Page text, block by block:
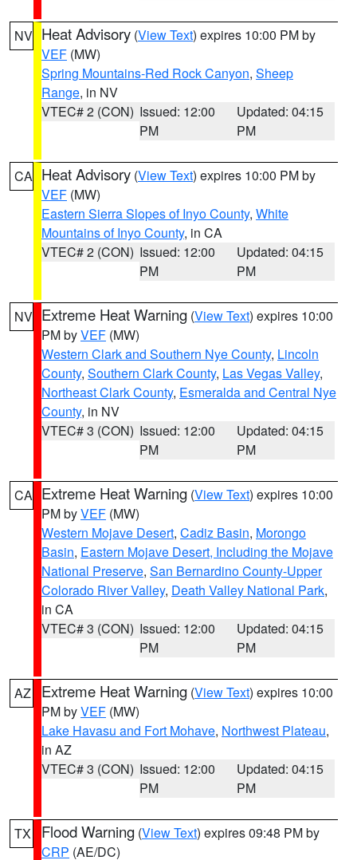
NV Heat Advisory (View Text) expires 10:00 PM by
VEF (MW)
Spring Mountains-Red Rock Canyon, Sheep
Range, in NV
VTEC# 2 (CON) Issued: 12:00
PM
Updated: 04:15
PM
CA Heat Advisory (View Text) expires 10:00 PM by
VEF (MW)
Eastern Sierra Slopes of Inyo County, White
Mountains of Inyo County, in CA
VTEC# 2 (CON) Issued: 12:00
PM
Updated: 04:15
PM
NV Extreme Heat Warning (View Text) expires 10:00
PM byVEF (MW)
Western Clark and Southern Nye County, Lincoln
County, Southern Clark County, Las Vegas Valley,
Northeast Clark County, Esmeralda and Central Nye
County, in NV
VTEC# 3 (CON) Issued: 12:00
PM
Updated: 04:15
PM
CA Extreme Heat Warning (View Text) expires 10:00
PM byVEF (MW)
Western Mojave Desert, Cadiz Basin, Morongo
Basin, Eastern Mojave Desert, Including the Mojave
National Preserve, San Bernardino County-Upper
Colorado River Valley, Death Valley National Park,
in CA
VTEC# 3 (CON) Issued: 12:00
PM
Updated: 04:15
PM
AZ Extreme Heat Warning (View Text) expires 10:00
PM byVEF (MW)
Lake Havasu and Fort Mohave, Northwest Plateau,
in AZ
VTEC# 3 (CON) Issued: 12:00
PM
Updated: 04:15
PM
TX Flood Warning (View Text) expires 09:48 PM by
CRP (AE/DC)